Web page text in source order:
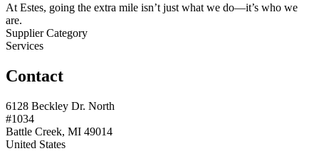
At Estes, going the extra mile isn’t just what we do—it’s who we
are.
Supplier Category
Services
Contact
6128 Beckley Dr. North
#1034
Battle Creek, MI 49014
United States